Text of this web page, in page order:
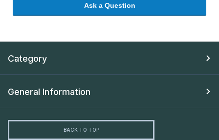
Ask a Question
Category
General Information
BACK TO TOP